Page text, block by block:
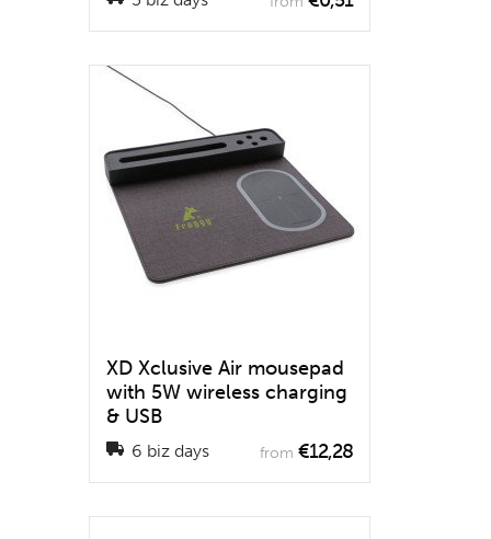
XD Xclusive Air mousepad
with 5W wireless charging
& USB
6 biz days from €12,28